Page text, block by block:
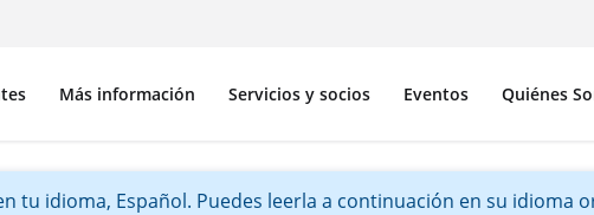
Más información Servicios y socios Eventos Quiénes
tu idioma, Español. Puedes leerla a continuación en su idioma